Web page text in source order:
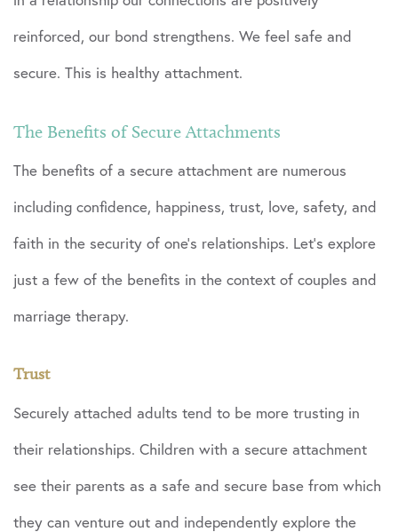
reinforced, our bond strengthens. We feel safe and
secure. This is healthy attachment.
The Benefits of Secure Attachments
The benefits of a secure attachment are numerous
including confidence, happiness, trust, love, safety, and
faith in the security of one’s relationships. Let’s explore
just a few of the benefits in the context of couples and
marriage therapy.
Trust
Securely attached adults tend to be more trusting in
their relationships. Children with a secure attachment
see their parents as a safe and secure base from which
they can venture out and independently explore the